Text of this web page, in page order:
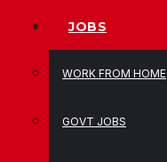
JOBS
WORK FROM HOME
GOVT JOBS